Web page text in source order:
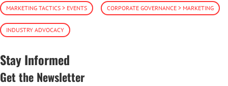
MARKETING TACTICS > EVENTS CORPORATE GOVERNANCE > MARKETING
INDUSTRY ADVOCACY
Stay Informed
Get the Newsletter